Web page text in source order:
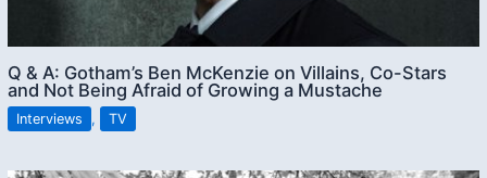
Q & A: Gotham’s Ben McKenzie on Villains, Co-Stars
and Not Being Afraid of Growing a Mustache
Interviews , TV